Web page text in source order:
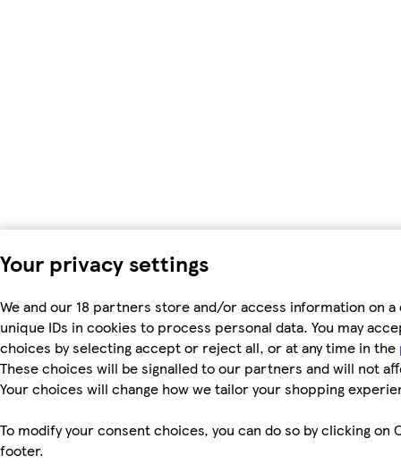
Your privacy settings
We and our 18 partners store and/or access information on a
unique IDs in cookies to process personal data. You may
choices by selecting accept or reject all, or at any time in the
These choices will be signalled to our partners and will not
Your choices will change how we tailor your shopping
To modify your consent choices, you can do so by clicking on
footer.